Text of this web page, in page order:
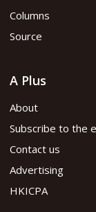
Columns
Source
A Plus
About
Subscribe to the
Contact us
Advertising
HKICPA